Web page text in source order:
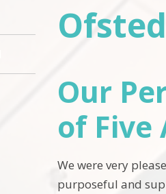
Our
of Five
We were very
purposeful and